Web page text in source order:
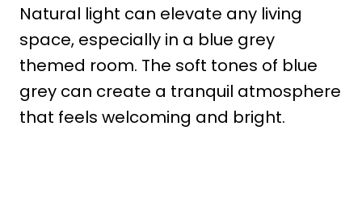
Natural light can elevate any living
space, especially in a blue grey
themed room. The soft tones of blue
grey can create a tranquil atmosphere
that feels welcoming and bright.